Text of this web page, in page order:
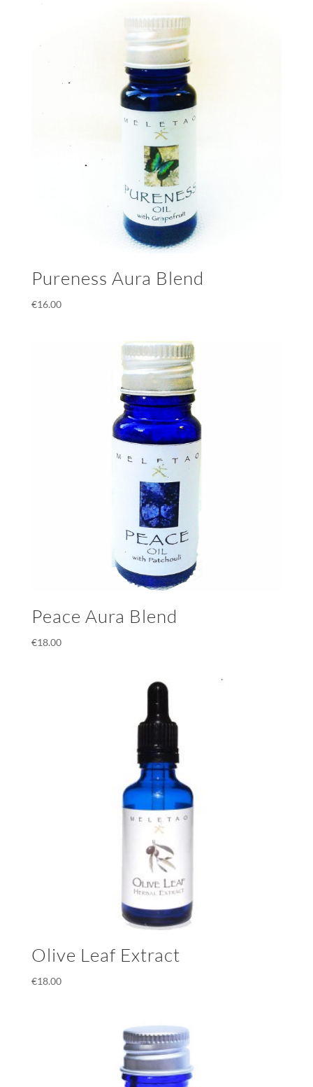
Pureness Aura Blend
€16.00
Peace Aura Blend
€18.00
Olive Leaf Extract
€18.00